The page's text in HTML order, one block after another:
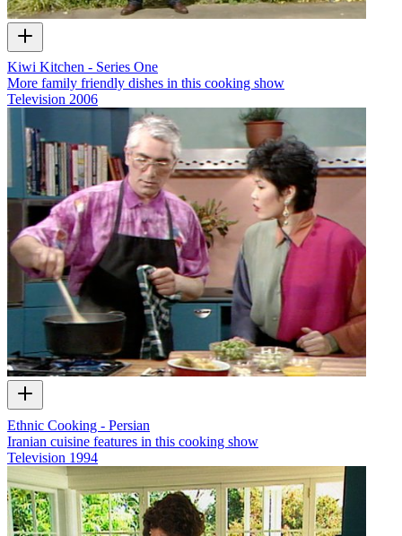
Kiwi Kitchen - Series One
More family friendly dishes in this cooking show
Television 2006
Ethnic Cooking - Persian
Iranian cuisine features in this cooking show
Television 1994